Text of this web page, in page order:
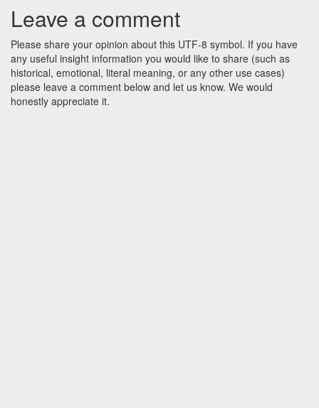
Leave a comment
Please share your opinion about this UTF-8 symbol. If you have
any useful insight information you would like to share (such as
historical, emotional, literal meaning, or any other use cases)
please leave a comment below and let us know. We would
honestly appreciate it.